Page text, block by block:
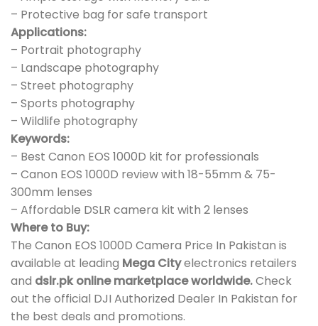
– Protective bag for safe transport
Applications:
– Portrait photography
– Landscape photography
– Street photography
– Sports photography
– Wildlife photography
Keywords:
– Best Canon EOS 1000D kit for professionals
– Canon EOS 1000D review with 18-55mm & 75-
300mm lenses
– Affordable DSLR camera kit with 2 lenses
Where to Buy:
The Canon EOS 1000D Camera Price In Pakistan is
available at leading Mega Cityelectronics retailers
and dslr.pk online marketplace worldwide.Check
out the official DJI Authorized Dealer In Pakistan for
the best deals and promotions.